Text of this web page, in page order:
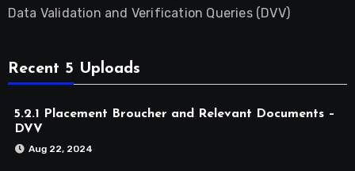
Data Validation and Verification Queries (DVV)
Recent 5 Uploads
5.2.1 Placement Broucher and Relevant Documents –
DVV
Aug 22, 2024